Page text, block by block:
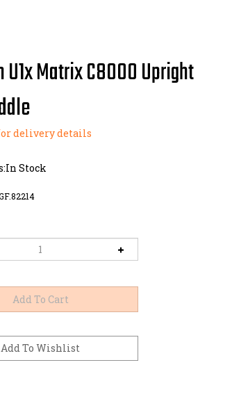
U1x Matrix C8000 Upright
delivery details
Stock